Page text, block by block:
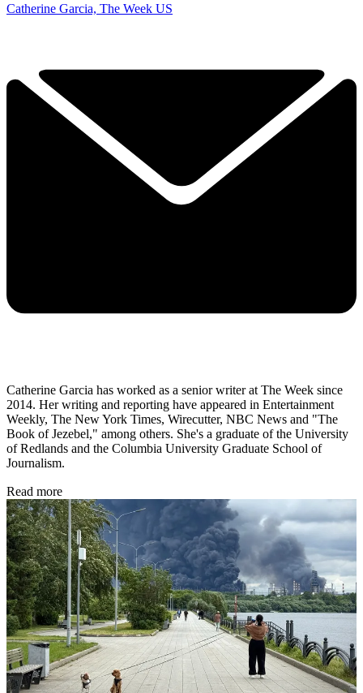
Catherine Garcia, The Week US
Catherine Garcia has worked as a senior writer at The Week since
2014. Her writing and reporting have appeared in Entertainment
Weekly, The New York Times, Wirecutter, NBC News and "The
Book of Jezebel," among others. She's a graduate of the University
of Redlands and the Columbia University Graduate School of
Journalism.
Read more